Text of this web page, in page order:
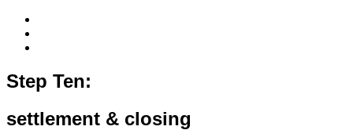
Step Ten:
settlement & closing